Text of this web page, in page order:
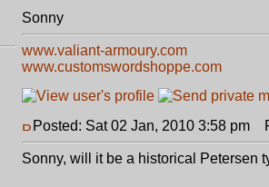
Sonny
www.valiant-armoury.com
www.customswordshoppe.com
Posted: Sat 02 Jan, 2010 3:58 pm
Sonny, will it be a historical Petersen